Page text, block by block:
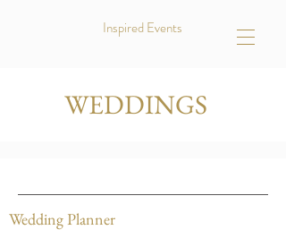
Inspired Events
WEDDINGS
Wedding Planner